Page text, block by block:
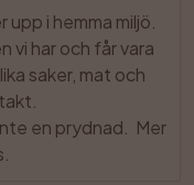
i hemma miljö.
vi har och får vara
saker, mat och
en prydnad.  Mer